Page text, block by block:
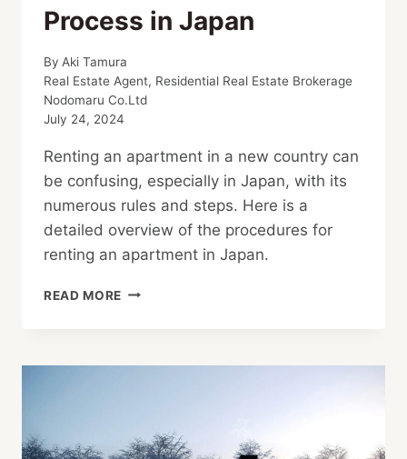
Process in Japan
By Aki Tamura
Real Estate Agent, Residential Real Estate Brokerage
Nodomaru Co.Ltd
July 24, 2024
Renting an apartment in a new country can
be confusing, especially in Japan, with its
numerous rules and steps. Here is a
detailed overview of the procedures for
renting an apartment in Japan.
READ MORE NAVIGATING
PROCESS